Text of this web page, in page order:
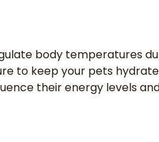
body temperatures
to keep your pets
their energy levels